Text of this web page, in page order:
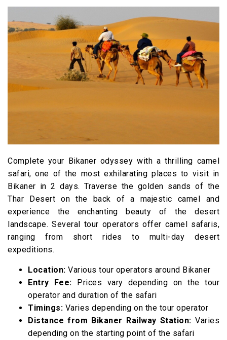
Complete your Bikaner odyssey with a thrilling camel
safari, one of the most exhilarating places to visit in
Bikaner in 2 days. Traverse the golden sands of the
Thar Desert on the back of a majestic camel and
experience the enchanting beauty of the desert
landscape. Several tour operators offer camel safaris,
ranging from short rides to multi-day desert
expeditions.
Location: Various tour operators around Bikaner
Entry Fee: Prices vary depending on the tour
operator and duration of the safari
Timings: Varies depending on the tour operator
Distance from Bikaner Railway Station: Varies
depending on the starting point of the safari